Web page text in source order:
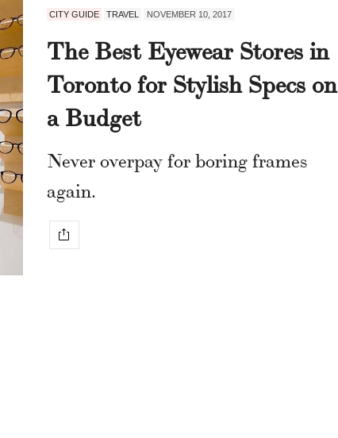
CITY GUIDE TRAVEL NOVEMBER 10, 2017
The Best Eyewear Stores in
Toronto for Stylish Specs on
a Budget
Never overpay for boring frames
again.